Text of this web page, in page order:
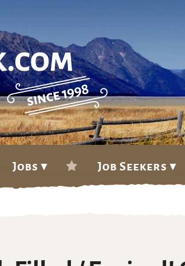
Jobs ▾ Job Seekers ▾